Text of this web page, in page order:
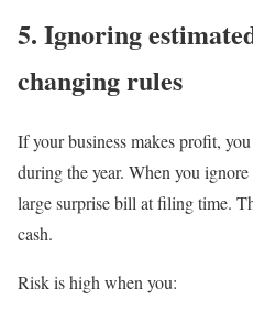
5. Ignoring
changing rules
If your business makes profit,
during the year. When you
large surprise bill at filing time.
cash.
Risk is high when you: